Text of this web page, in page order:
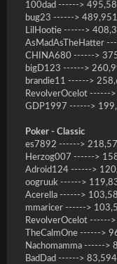
100dad ------>
bug23 ------> 489,951
LilHootie ------>
AsMadAsTheHatter
CHINA680 ------>
bigD123 ------>
brandie11 ------>
RevolverOcelot ------
GDP1997 ------>
Poker - Classic
es7892 ------>
Herzog007 ------>
Adroid124 ------>
oogruuk ------>
Acerella ------>
mmaricer ------>
RevolverOcelot ------
TheCalmOne ------>
Nachomamma ------>
BadDad ------> 83,594